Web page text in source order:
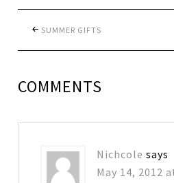
SUMMER GIFTS
COMMENTS
Nichcole says
May 14, 2012